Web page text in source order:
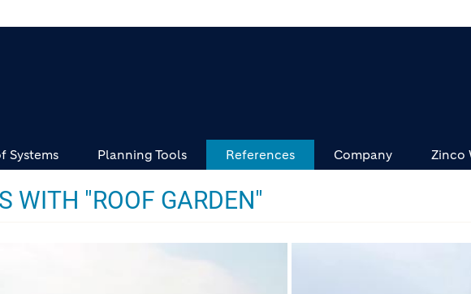
Systems Planning Tools References Company Zinco
WITH "ROOF GARDEN"